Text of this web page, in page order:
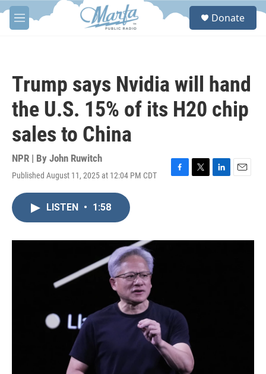
Skip to main content
M
e
S
Donate
Trump says Nvidia will hand
the U.S. 15% of its H20 chip
sales to China
NPR | By John Ruwitch
Published August 11, 2025 at 12:04 PM CDT
F
o
T
r
L
I
E
LISTEN • 1:58